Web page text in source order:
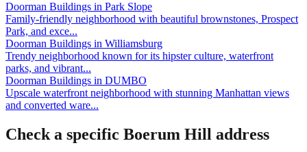
Doorman Buildings in Park Slope
Family-friendly neighborhood with beautiful brownstones, Prospect
Park, and exce...
Doorman Buildings in Williamsburg
Trendy neighborhood known for its hipster culture, waterfront
parks, and vibrant...
Doorman Buildings in DUMBO
Upscale waterfront neighborhood with stunning Manhattan views
and converted ware...
Check a specific Boerum Hill address